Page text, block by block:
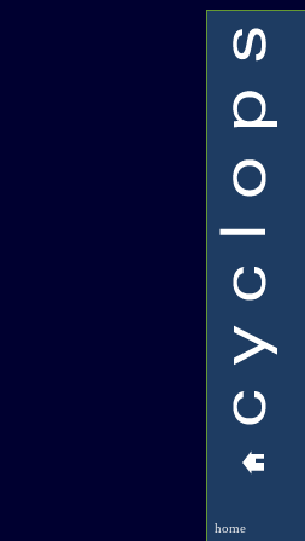
home